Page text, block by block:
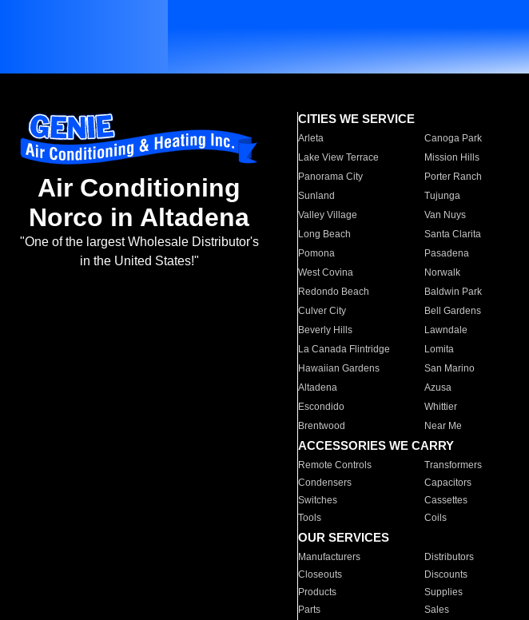
Air Conditioning
Norco in Altadena
"One of the largest Wholesale Distributor's
in the United States!"
CITIES WE SERVICE
Arleta Canoga Park
Lake View Terrace
Mission Hills
Panorama City
Porter Ranch
Sunland
Tujunga
Valley Village
Van Nuys
Long Beach
Santa Clarita
Pomona
Pasadena
West Covina
Norwalk
Redondo Beach
Baldwin Park
Culver City
Bell Gardens
Beverly Hills
Lawndale
La Canada Flintridge
Lomita
Hawaiian Gardens
San Marino
Altadena
Azusa
Escondido
Whittier
Brentwood
Near Me
ACCESSORIES WE CARRY
Remote Controls Transformers
Condensers
Capacitors
Switches
Cassettes
Tools
Coils
OUR SERVICES
Manufacturers Distributors
Closeouts
Discounts
Products
Supplies
Parts
Sales